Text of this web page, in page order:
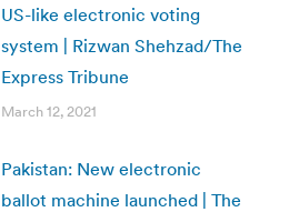
US-like electronic voting
system | Rizwan Shehzad/The
Express Tribune
March 12, 2021
Pakistan: New electronic
ballot machine launched | The